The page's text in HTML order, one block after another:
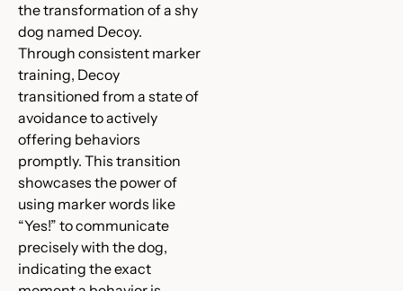
the transformation of a shy
dog named Decoy.
Through consistent marker
training, Decoy
transitioned from a state of
avoidance to actively
offering behaviors
promptly. This transition
showcases the power of
using marker words like
“Yes!” to communicate
precisely with the dog,
indicating the exact